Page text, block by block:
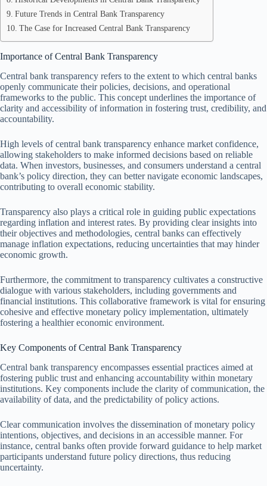
Future Trends in Central Bank Transparency
The Case for Increased Central Bank Transparency
Importance of Central Bank Transparency
Central bank transparency refers to the extent to which central banks
openly communicate their policies, decisions, and operational
frameworks to the public. This concept underlines the importance of
clarity and accessibility of information in fostering trust, credibility, and
accountability.
High levels of central bank transparency enhance market confidence,
allowing stakeholders to make informed decisions based on reliable
data. When investors, businesses, and consumers understand a central
bank’s policy direction, they can better navigate economic landscapes,
contributing to overall economic stability.
Transparency also plays a critical role in guiding public expectations
regarding inflation and interest rates. By providing clear insights into
their objectives and methodologies, central banks can effectively
manage inflation expectations, reducing uncertainties that may hinder
economic growth.
Furthermore, the commitment to transparency cultivates a constructive
dialogue with various stakeholders, including governments and
financial institutions. This collaborative framework is vital for ensuring
cohesive and effective monetary policy implementation, ultimately
fostering a healthier economic environment.
Key Components of Central Bank Transparency
Central bank transparency encompasses essential practices aimed at
fostering public trust and enhancing accountability within monetary
institutions. Key components include the clarity of communication, the
availability of data, and the predictability of policy actions.
Clear communication involves the dissemination of monetary policy
intentions, objectives, and decisions in an accessible manner. For
instance, central banks often provide forward guidance to help market
participants understand future policy directions, thus reducing
uncertainty.